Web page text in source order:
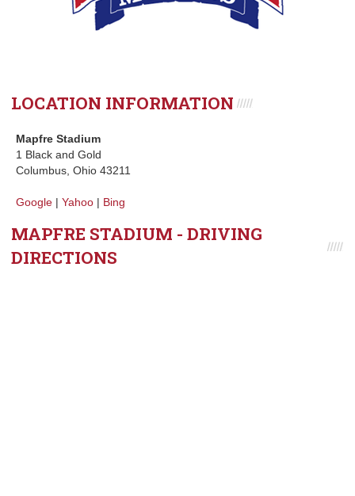
LOCATION INFORMATION
Mapfre Stadium
1 Black and Gold
Columbus, Ohio 43211
Google | Yahoo | Bing
MAPFRE STADIUM - DRIVING
DIRECTIONS